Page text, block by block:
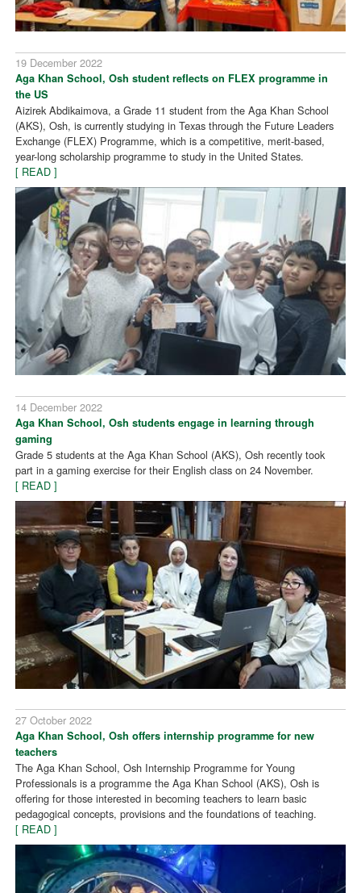
19 December 2022
Aga Khan School, Osh student reflects on FLEX programme in
the US
Aizirek Abdikaimova, a Grade 11 student from the Aga Khan School
(AKS), Osh, is currently studying in Texas through the Future Leaders
Exchange (FLEX) Programme, which is a competitive, merit-based,
year-long scholarship programme to study in the United States.
[ READ ]
14 December 2022
Aga Khan School, Osh students engage in learning through
gaming
Grade 5 students at the Aga Khan School (AKS), Osh recently took
part in a gaming exercise for their English class on 24 November.
[ READ ]
27 October 2022
Aga Khan School, Osh offers internship programme for new
teachers
The Aga Khan School, Osh Internship Programme for Young
Professionals is a programme the Aga Khan School (AKS), Osh is
offering for those interested in becoming teachers to learn basic
pedagogical concepts, provisions and the foundations of teaching.
[ READ ]